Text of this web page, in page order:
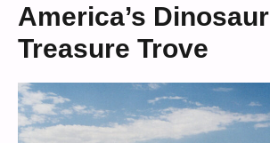
America’s Dinosaur
Treasure Trove